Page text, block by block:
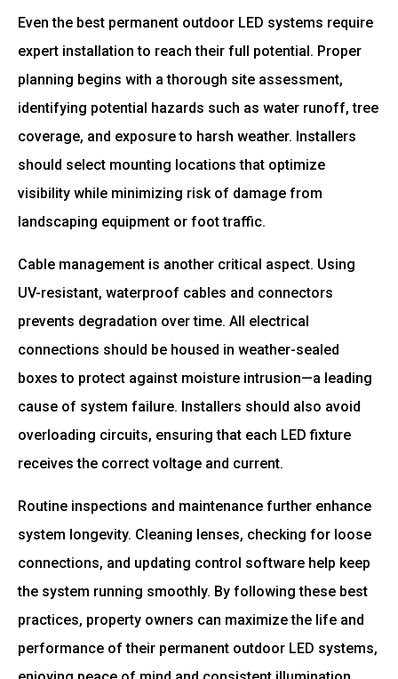
Even the best permanent outdoor LED systems require
expert installation to reach their full potential. Proper
planning begins with a thorough site assessment,
identifying potential hazards such as water runoff, tree
coverage, and exposure to harsh weather. Installers
should select mounting locations that optimize
visibility while minimizing risk of damage from
landscaping equipment or foot traffic.
Cable management is another critical aspect. Using
UV-resistant, waterproof cables and connectors
prevents degradation over time. All electrical
connections should be housed in weather-sealed
boxes to protect against moisture intrusion—a leading
cause of system failure. Installers should also avoid
overloading circuits, ensuring that each LED fixture
receives the correct voltage and current.
Routine inspections and maintenance further enhance
system longevity. Cleaning lenses, checking for loose
connections, and updating control software help keep
the system running smoothly. By following these best
practices, property owners can maximize the life and
performance of their permanent outdoor LED systems,